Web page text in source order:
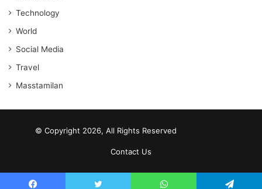
Technology
World
Social Media
Travel
Masstamilan
© Copyright 2026, All Rights Reserved
Contact Us